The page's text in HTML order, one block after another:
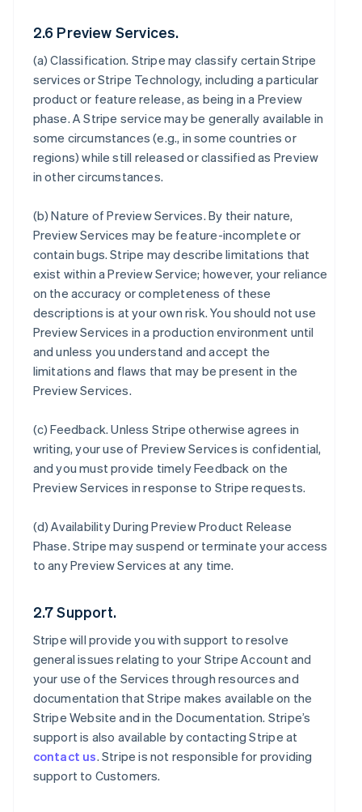
2.6 Preview Services.
(a)Classification. Stripe may classify certain Stripe
services or Stripe Technology, including a particular
product or feature release, as being in a Preview
phase. A Stripe service may be generally available in
some circumstances (e.g., in some countries or
regions) while still released or classified as Preview
in other circumstances.
(b)Nature of Preview Services. By their nature,
Preview Services may be feature-incomplete or
contain bugs. Stripe may describe limitations that
exist within a Preview Service; however, your reliance
on the accuracy or completeness of these
descriptions is at your own risk. You should not use
Preview Services in a production environment until
and unless you understand and accept the
limitations and flaws that may be present in the
Preview Services.
(c)Feedback. Unless Stripe otherwise agrees in
writing, your use of Preview Services is confidential,
and you must provide timely Feedback on the
Preview Services in response to Stripe requests.
(d)Availability During Preview Product Release
Phase. Stripe may suspend or terminate your access
to any Preview Services at any time.
2.7 Support.
Stripe will provide you with support to resolve
general issues relating to your Stripe Account and
your use of the Services through resources and
documentation that Stripe makes available on the
Stripe Website and in the Documentation. Stripe’s
support is also available by contacting Stripe at
contact us. Stripe is not responsible for providing
support to Customers.